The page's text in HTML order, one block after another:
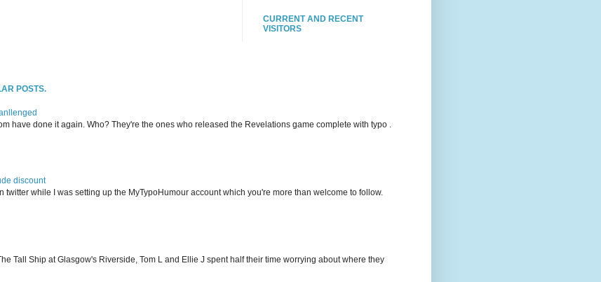
CURRENT AND RECENT
VISITORS
POSTS.
have done it again. Who? They're the ones who released the Revelations game complete with typo .
discount
twitter while I was setting up the MyTypoHumour account which you're more than welcome to follow.
Tall Ship at Glasgow's Riverside, Tom L and Ellie J spent half their time worrying about where they